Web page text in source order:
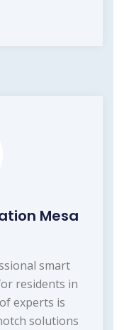
Mesa
smart
residents in
experts is
solutions